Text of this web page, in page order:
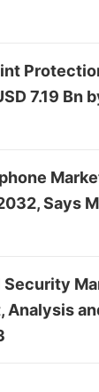
7.19 Bn
Says
Security
Analysis